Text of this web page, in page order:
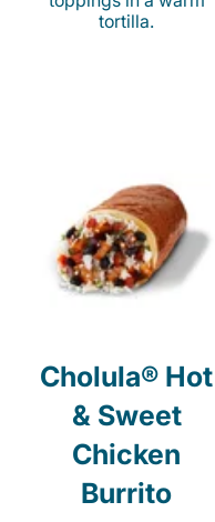
tortilla.
Cholula® Hot
& Sweet
Chicken
Burrito